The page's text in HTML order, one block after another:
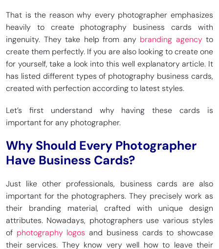
That is the reason why every photographer emphasizes
heavily to create photography business cards with
ingenuity. They take help from any branding agencyto
create them perfectly. If you are also looking to create one
for yourself, take a look into this well explanatory article. It
has listed different types of photography business cards,
created with perfection according to latest styles.
Let’s first understand why having these cards is
important for any photographer.
Why Should Every Photographer
Have Business Cards?
Just like other professionals, business cards are also
important for the photographers. They precisely work as
their branding material, crafted with unique design
attributes. Nowadays, photographers use various styles
of photography logos and business cards to showcase
their services. They know very well how to leave their